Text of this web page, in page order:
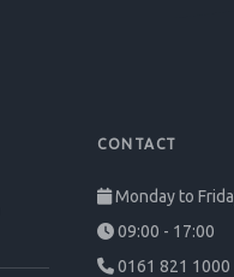
CONTACT
Monday to
09:00 - 17:00
0161 821 1000